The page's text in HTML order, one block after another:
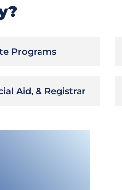
Programs
Aid, & Registrar